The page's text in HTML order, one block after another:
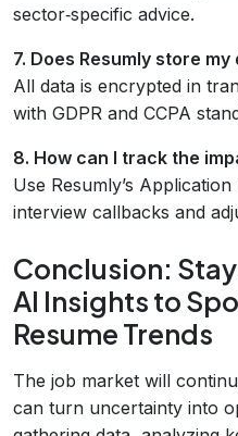
sector‑specific advice.
7. Does Resumly store
All data is encrypted in
with GDPR and CCPA
8. How can I track the
Use Resumly’s
interview callbacks and
Conclusion:
AI Insights to
Resume Trends
The job market will
can turn uncertainty into